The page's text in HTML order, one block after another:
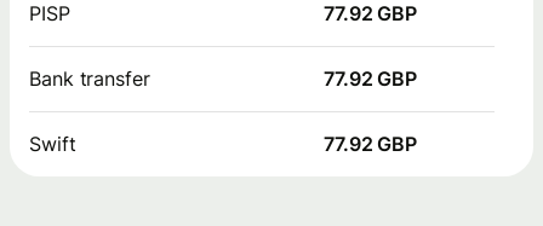
PISP 77.92 GBP
Bank transfer 77.92 GBP
Swift 77.92 GBP